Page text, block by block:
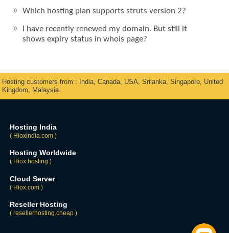
Which hosting plan supports struts version 2?
I have recently renewed my domain. But still it
shows expiry status in whois page?
Hosting customers from : India, Canada, USA, Srilanka, Singapore, United
Kingdom, Malaysia.
Hosting India
( Hioxindia.com )
Hosting Worldwide
( Hiox.hosting )
Cloud Server
( Hiox.com )
Reseller Hosting
( resellerhosting.cheap )